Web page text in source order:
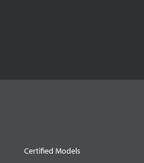
Certified Models